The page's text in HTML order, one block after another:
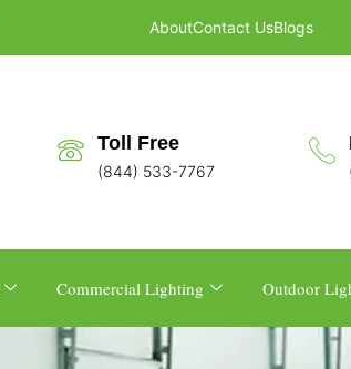
AboutContact UsBlogs
Toll Free
(844) 533-7767
Commercial Lighting Outdoor